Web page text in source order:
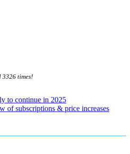
3326 times!
to continue in 2025
of subscriptions & price increases